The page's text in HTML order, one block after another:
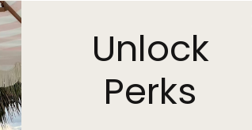
Unlock
Perks